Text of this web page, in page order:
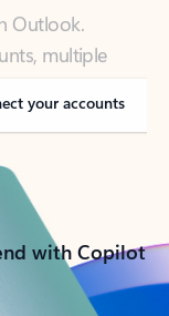
has you
on-the-go.
your accounts
with Copilot